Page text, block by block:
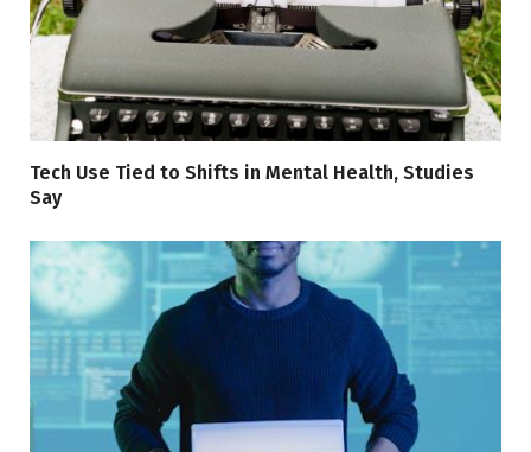
Tech Use Tied to Shifts in Mental Health, Studies
Say